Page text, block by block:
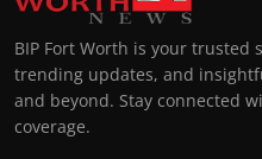
BIP Fort Worth is your trusted
trending updates, and
and beyond. Stay connected
coverage.